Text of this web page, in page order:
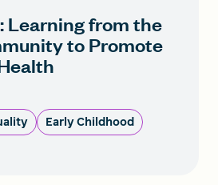
Learning from the
to Promote
Early Childhood